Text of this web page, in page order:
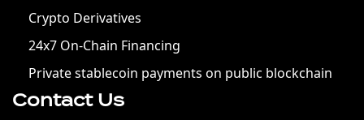
Crypto Derivatives
24x7 On-Chain Financing
Private stablecoin payments on public blockchain
Contact Us